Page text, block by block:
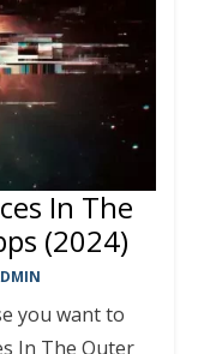
In The
(2024)
you want to
In The Outer